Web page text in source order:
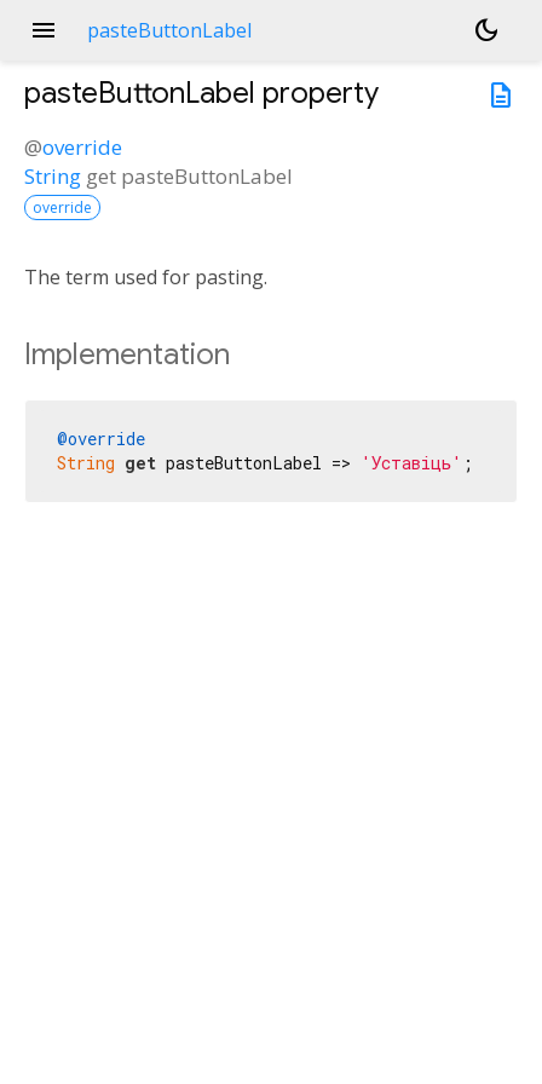
menu pasteButtonLabel
dark_mode
description
pasteButtonLabel property
@override
String get pasteButtonLabel
override
The term used for pasting.
Implementation
@override
String get pasteButtonLabel => 'Уставіць' ;